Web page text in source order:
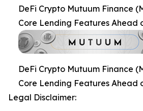
DeFi Crypto Mutuum Finance
Core Lending Features Ahead
DeFi Crypto Mutuum Finance
Core Lending Features Ahead
Legal Disclaimer: